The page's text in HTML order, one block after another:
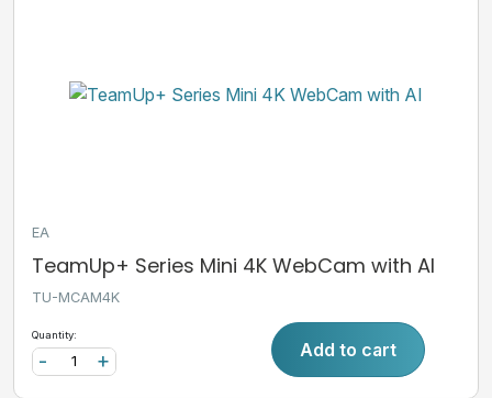
EA
TeamUp+ Series Mini 4K WebCam with AI
TU-MCAM4K
Quantity:
+
- Add to cart